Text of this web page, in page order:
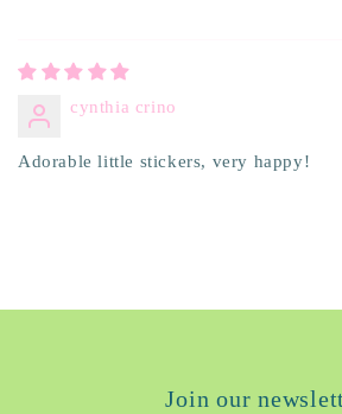
cynthia crino
Adorable little stickers, very happy!
Join our